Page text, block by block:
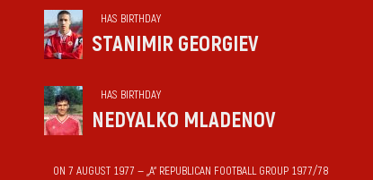
HAS BIRTHDAY
STANIMIR GEORGIEV
HAS BIRTHDAY
NEDYALKO MLADENOV
ON 7 AUGUST 1977 — „А“ REPUBLICAN FOOTBALL GROUP 1977/78